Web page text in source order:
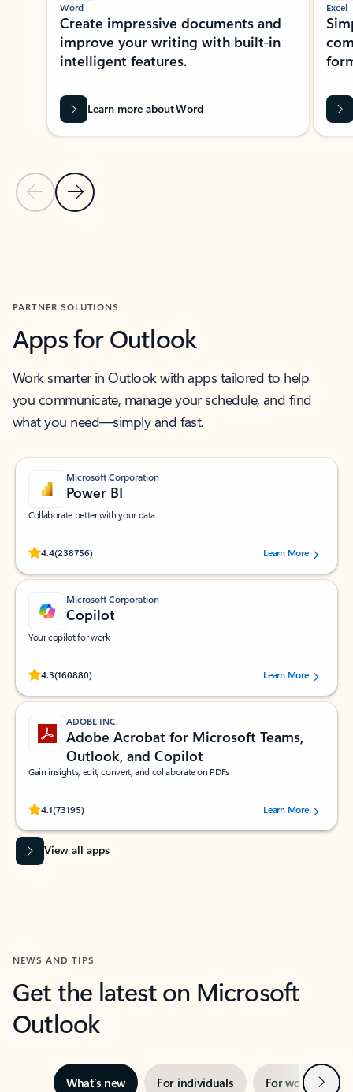
Previous Slide
Next Slide
Word
Create impressive documents and
improve your writing with built-in
intelligent features.
Learn more about Word
Excel
PARTNER SOLUTIONS
Apps for Outlook
Work smarter in Outlook with apps tailored to help
you communicate, manage your schedule, and find
what you need—simply and fast.
Microsoft Corporation
Power BI
Collaborate better with your data.
4.4(238756)
Rated (#=ratingAverage#) stars out of 5 stars, by 238756 users.
Learn More
Microsoft Corporation
Copilot
Your copilot for work
4.3(160880)
Rated (#=ratingAverage#) stars out of 5 stars, by 160880 users.Learn More
ADOBE INC.
Adobe Acrobat for Microsoft Teams,
Outlook, and Copilot
Gain insights, edit, convert, and collaborate on PDFs
4.1(73195)
Rated (#=ratingAverage#) stars out of 5 stars, by 73195 users.Learn More
View all apps
NEWS AND TIPS
Get the latest on Microsoft
Outlook
What’s new For individuals For work Next